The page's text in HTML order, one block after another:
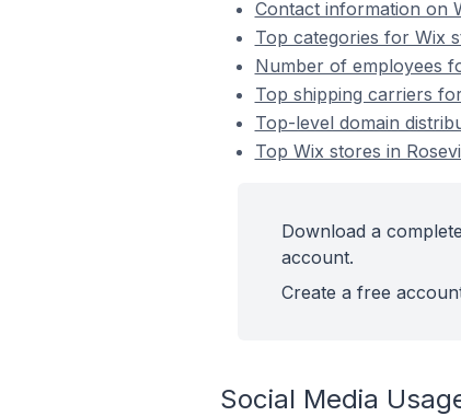
Contact information on
Top categories for Wix
Number of employees
Top shipping carriers
Top-level domain
Top Wix stores in
Download a
account.
Create a free
Social Media